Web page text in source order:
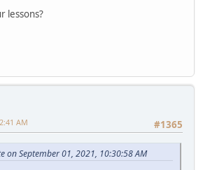
lessons?
#1365
AM
on September 01, 2021, 10:30:58 AM